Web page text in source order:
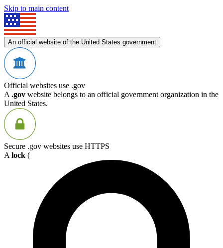
Skip to main content
An official website of the United States government
Official websites use .gov
A .gov website belongs to an official government organization in the
United States.
Secure .gov websites use HTTPS
A lock (